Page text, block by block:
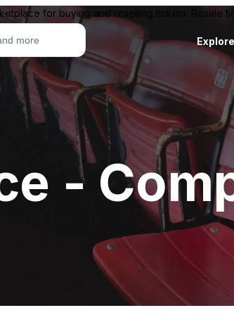
for buying and reselling tickets. Resale
Explore
-